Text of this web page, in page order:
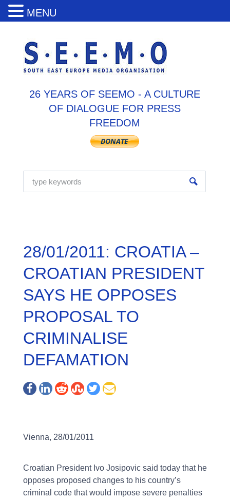
26 YEARS OF SEEMO - A CULTURE
OF DIALOGUE FOR PRESS
FREEDOM
28/01/2011: CROATIA –
CROATIAN PRESIDENT
SAYS HE OPPOSES
PROPOSAL TO
CRIMINALISE
DEFAMATION
Vienna, 28/01/2011
Croatian President Ivo Josipovic said today that he
opposes proposed changes to his country’s
criminal code that would impose severe penalties
MENU